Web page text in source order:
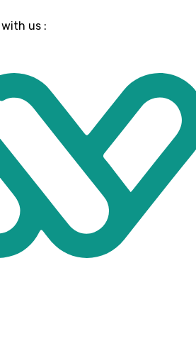
: Get in touch with us